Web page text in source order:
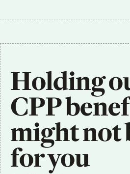
Holding
CPP
might not
for you